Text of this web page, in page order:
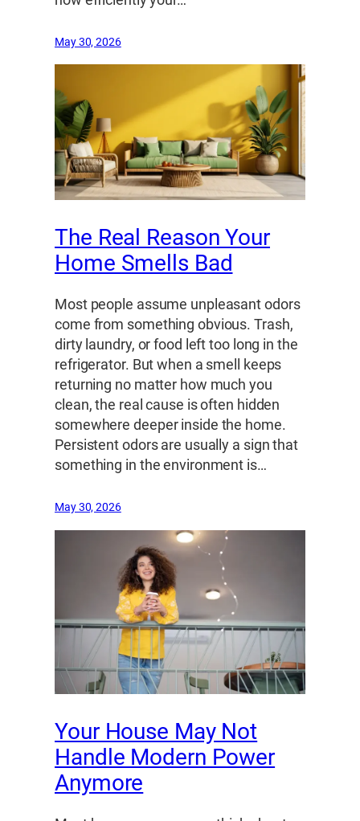
May 30, 2026
The Real Reason Your
Home Smells Bad
Most people assume unpleasant odors
come from something obvious. Trash,
dirty laundry, or food left too long in the
refrigerator. But when a smell keeps
returning no matter how much you
clean, the real cause is often hidden
somewhere deeper inside the home.
Persistent odors are usually a sign that
something in the environment is…
May 30, 2026
Your House May Not
Handle Modern Power
Anymore